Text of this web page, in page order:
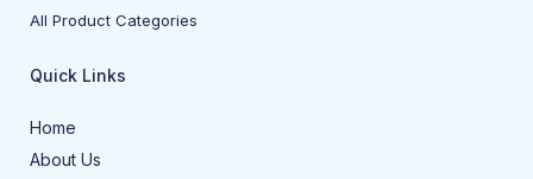
All Product Categories
Quick Links
Home
About Us